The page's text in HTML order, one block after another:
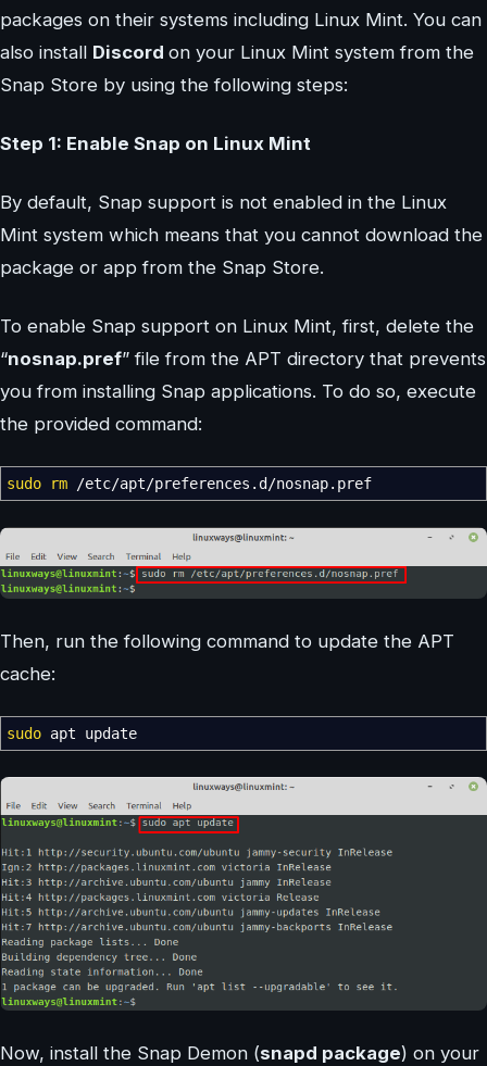
packages on their systems including Linux Mint. You can
also install Discord on your Linux Mint system from the
Snap Store by using the following steps:
Step 1: Enable Snap on Linux Mint
By default, Snap support is not enabled in the Linux
Mint system which means that you cannot download the
package or app from the Snap Store.
To enable Snap support on Linux Mint, first, delete the
“nosnap.pref” file from the APT directory that prevents
you from installing Snap applications. To do so, execute
the provided command:
sudo rm /etc/apt/preferences.d/nosnap.pref
Then, run the following command to update the APT
cache:
sudo apt update
Now, install the Snap Demon (snapd package) on your